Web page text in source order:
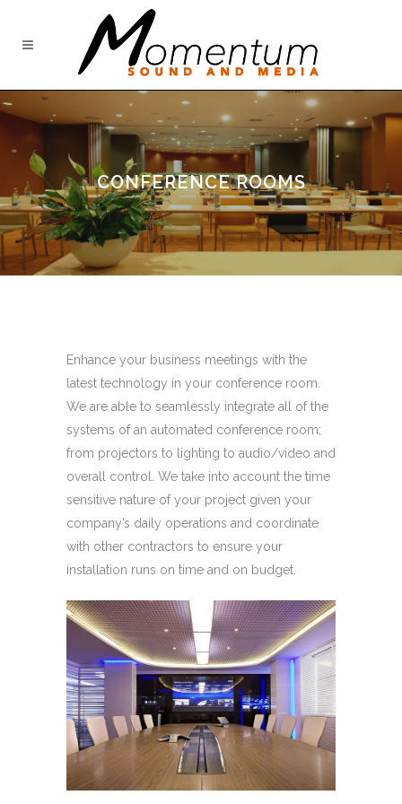
CONFERENCE ROOMS
Enhance your business meetings with the
latest technology in your conference room.
We are able to seamlessly integrate all of the
systems of an automated conference room;
from projectors to lighting to audio/video and
overall control. We take into account the time
sensitive nature of your project given your
company’s daily operations and coordinate
with other contractors to ensure your
installation runs on time and on budget.